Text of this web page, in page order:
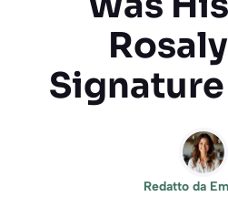
Redatto da